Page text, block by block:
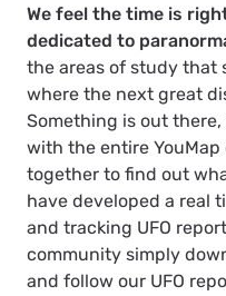
We feel the time is
dedicated to
the areas of study that
where the next great
Something is out
with the entire
together to find out
have developed a real
and tracking UFO
community simply
and follow our UFO